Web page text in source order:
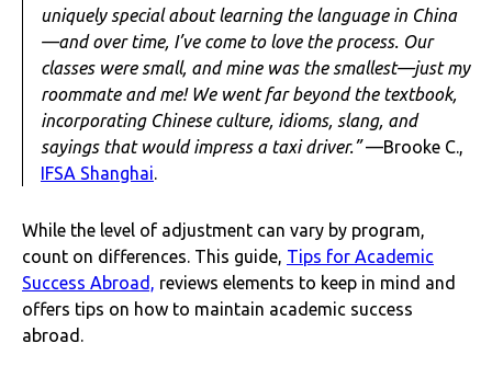
uniquely special about learning the language in China
—and over time, I’ve come to love the process. Our
classes were small, and mine was the smallest—just my
roommate and me! We went far beyond the textbook,
incorporating Chinese culture, idioms, slang, and
sayings that would impress a taxi driver.”—Brooke C.,
IFSA Shanghai.
While the level of adjustment can vary by program,
count on differences. This guide, Tips for Academic
Success Abroad, reviews elements to keep in mind and
offers tips on how to maintain academic success
abroad.